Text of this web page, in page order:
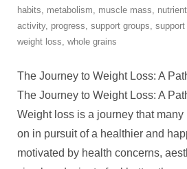
habits, metabolism, muscle mass,
activity, progress, support groups,
weight loss, whole grains
The Journey to Weight Loss: A
The Journey to Weight Loss: A
Weight loss is a journey that
on in pursuit of a healthier and
motivated by health concerns,